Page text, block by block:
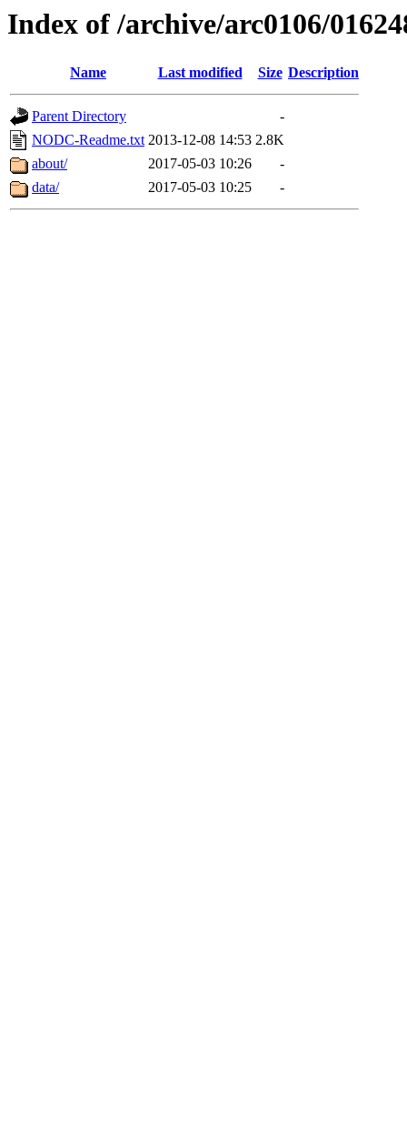
Index of /archive/arc0106/
Name Last modified Size Description
Parent Directory
-
NODC-Readme.txt 2013-12-08 14:53 2.8K
about/
2017-05-03 10:26
-
data/
2017-05-03 10:25 -